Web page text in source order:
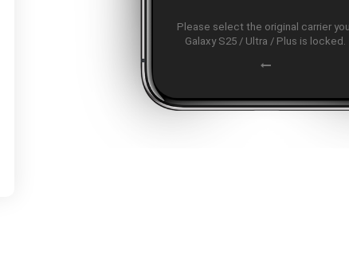
Please select the original carrier
Galaxy S25 / Ultra / Plus is locked.